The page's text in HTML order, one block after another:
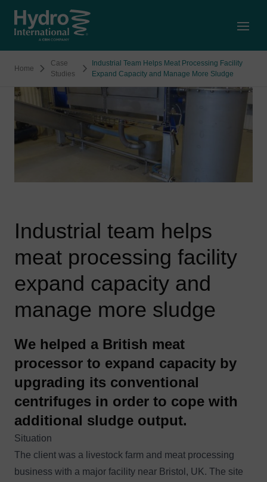
Home
Case
Studies
Industrial Team Helps Meat Processing Facility
Expand Capacity and Manage More Sludge
Industrial team helps
meat processing facility
expand capacity and
manage more sludge
We helped a British meat
processor to expand capacity by
upgrading its conventional
centrifuges in order to cope with
additional sludge output.
Situation
The client was a livestock farm and meat processing
business with a major facility near Bristol, UK. The site